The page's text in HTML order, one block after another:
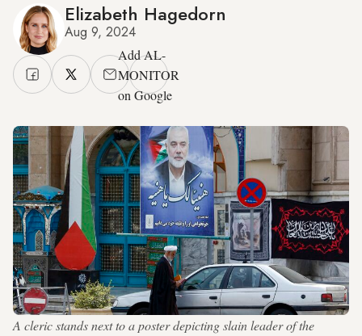
Elizabeth Hagedorn
Aug 9, 2024
Add AL-
MONITOR
on Google
A cleric stands next to a poster depicting slain leader of the